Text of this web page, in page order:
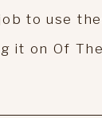
to use
it on Of